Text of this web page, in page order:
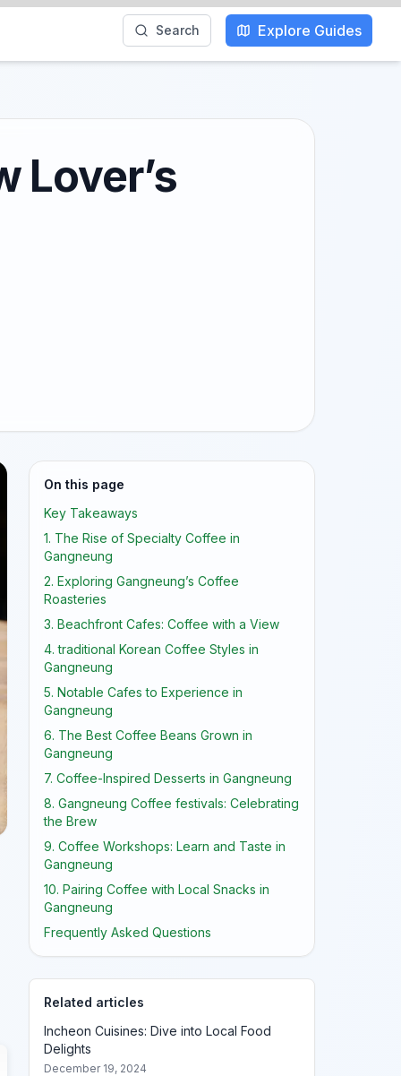
Search Explore Guides
Lover’s
On this page
Key Takeaways
1. The Rise of Specialty Coffee in
Gangneung
2. Exploring Gangneung’s Coffee
Roasteries
3. Beachfront Cafes: Coffee with a View
4. traditional Korean Coffee Styles in
Gangneung
5. Notable Cafes to Experience in
Gangneung
6. The Best Coffee Beans Grown in
Gangneung
7. Coffee-Inspired Desserts in Gangneung
8. Gangneung Coffee festivals: Celebrating
the Brew
9. Coffee Workshops: Learn and Taste in
Gangneung
10. Pairing Coffee with Local Snacks in
Gangneung
Frequently Asked Questions
Related articles
Incheon Cuisines: Dive into Local Food
Delights
December 19, 2024